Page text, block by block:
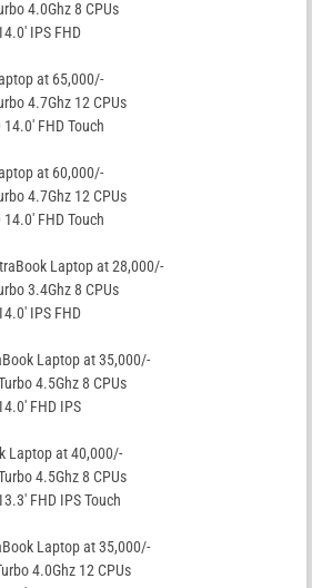
4.0Ghz 8 CPUs
IPS FHD
at 65,000/-
4.7Ghz 12 CPUs
FHD Touch
at 60,000/-
4.7Ghz 12 CPUs
FHD Touch
Laptop at 28,000/-
3.4Ghz 8 CPUs
IPS FHD
Laptop at 35,000/-
4.5Ghz 8 CPUs
FHD IPS
Laptop at 40,000/-
4.5Ghz 8 CPUs
FHD IPS Touch
Laptop at 35,000/-
4.0Ghz 12 CPUs